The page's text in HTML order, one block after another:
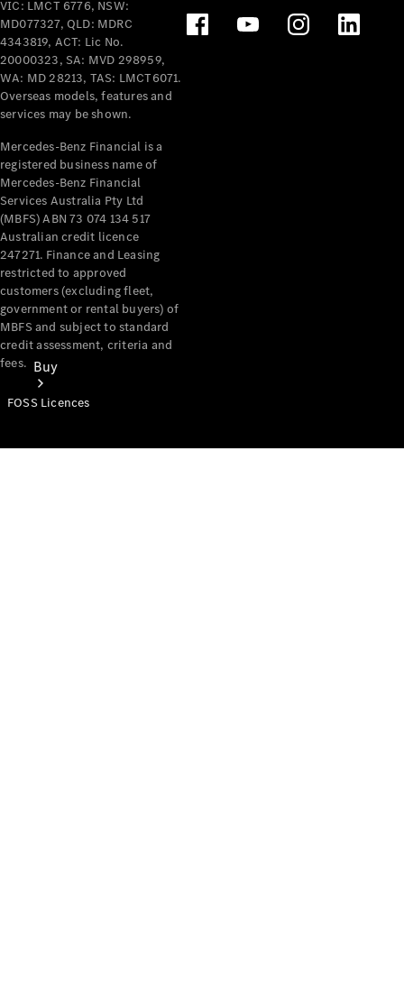
Mercedes-Benz
Passenger Cars
Configurator
Test Drive
Mercedes-Benz
Buy
VIC: LMCT 6776, NSW:
MD077327, QLD: MDRC
4343819, ACT: Lic No.
20000323, SA: MVD 298959,
WA: MD 28213, TAS: LMCT6071.
Overseas models, features and
services may be shown.
Mercedes-Benz Financial is a
registered business name of
Mercedes-Benz Financial
Services Australia Pty Ltd
(MBFS) ABN 73 074 134 517
Australian credit licence
247271. Finance and Leasing
restricted to approved
customers (excluding fleet,
government or rental buyers) of
MBFS and subject to standard
credit assessment, criteria and
fees.
FOSS Licences